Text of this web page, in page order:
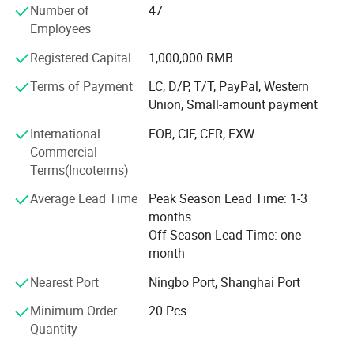
Related products:
reducersand so on. Furthermore, we can produce
customized variators, geared motors, electric motors and
other hydraulic products according to
customers'drawings.
We have exported our products to clients around the world
and earned a good reputation because of our superior
product quality and after-sales service.
We warmly welcome customers both at home and abroad
to contact us to negotiate business, exchange information
and cooperate with us.
We staff over 1500 workers, and have CNC turning
machines and CNC work centers.
We are one of the best manufacturer and supplier in
at hzpt. COM.
Number of
Employees
47
Registered Capital
1,000,000 RMB
Terms of Payment
LC, D/P, T/T, PayPal, Western
Union, Small-amount payment
International
Commercial
Terms(Incoterms)
FOB, CIF, CFR, EXW
Average Lead Time
Peak Season Lead Time: 1-3
months
Off Season Lead Time: one
month
Nearest Port
Ningbo Port, Shanghai Port
Minimum Order
Quantity
20 Pcs